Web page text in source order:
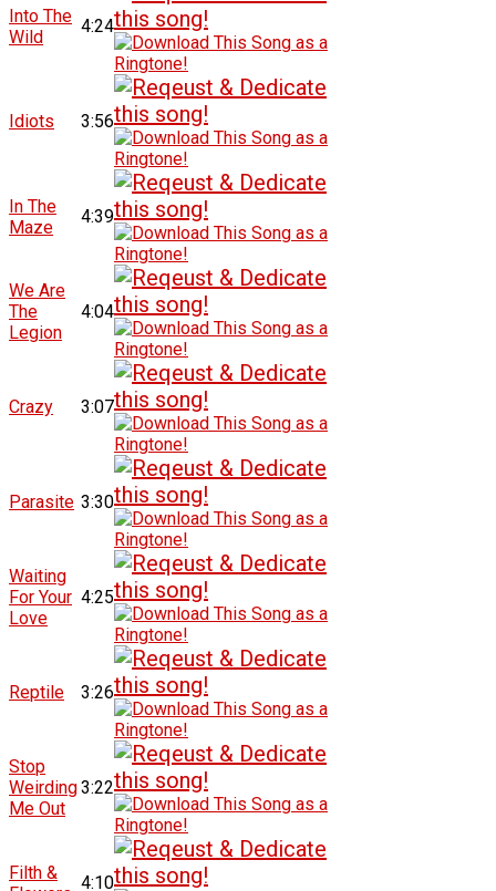
Into The
Wild
4:24
Idiots 3:56
In The
Maze
4:39
We Are
The
Legion
4:04
Crazy 3:07
Parasite 3:30
Waiting
For Your
Love
4:25
Reptile 3:26
Stop
Weirding
Me Out
3:22
Filth &
4:10